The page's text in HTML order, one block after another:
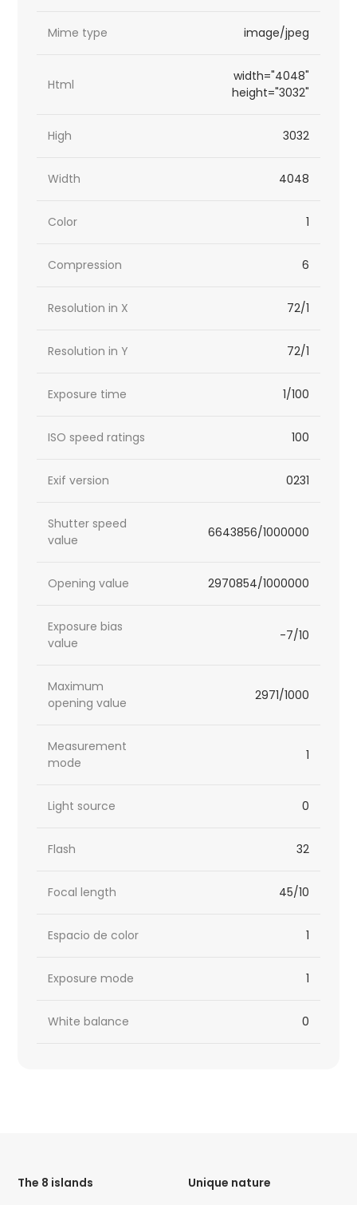
Mime type image/jpeg
Html
width="4048"
height="3032"
High 3032
Width 4048
Color 1
Compression 6
Resolution in X 72/1
Resolution in Y 72/1
Exposure time 1/100
ISO speed ratings 100
Exif version 0231
Shutter speed
value
6643856/1000000
Opening value 2970854/1000000
Exposure bias
value
-7/10
Maximum
opening value
2971/1000
Measurement
mode
1
Light source 0
Flash 32
Focal length 45/10
Espacio de color 1
Exposure mode 1
White balance 0
The 8 islands
Unique nature